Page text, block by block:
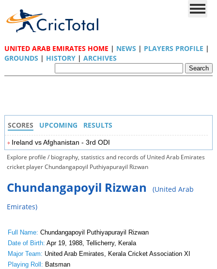
UNITED ARAB EMIRATES HOME | NEWS | PLAYERS PROFILE |
GROUNDS | HISTORY| ARCHIVES
SCORES UPCOMING RESULTS
Ireland vs Afghanistan - 3rd ODI
Explore profile / biography, statistics and records of United Arab Emirates
cricket player Chundangapoyil Puthiyapurayil Rizwan
Chundangapoyil Rizwan
(United Arab
Emirates)
Full Name: Chundangapoyil Puthiyapurayil Rizwan
Date of Birth: Apr 19, 1988, Tellicherry, Kerala
Major Team: United Arab Emirates, Kerala Cricket Association XI
Playing Roll: Batsman